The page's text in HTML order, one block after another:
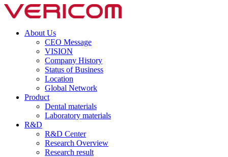
About Us
CEO Message
VISION
Company History
Status of Business
Location
Global Network
Product
Dental materials
Laboratory materials
R&D
R&D Center
Research Overview
Research result